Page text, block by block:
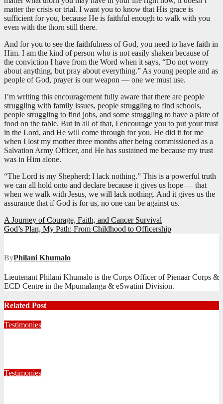
matter the crisis or trial. I want you to know that His grace is
sufficient for you, because He is faithful enough to walk with you
even with the thorn still there.
And for you to see the faithfulness of God, you need to have faith in
Him. I am the kind of person who is not easily shaken because of
the conviction I have from the Word when it says, “Do not worry
about anything, but pray about everything.” As young people and as
people of God, prayer is our weapon — one we must use.
I’m writing this encouragement fully aware that there are people
struggling with family issues, people struggling to find schools,
people struggling to find jobs, and some struggling to have a plate of
food on the table. But in all of that, I encourage you to put your trust
in the Lord, and He will come through for you. He did it for me
when I lost my mother three months after being commissioned as a
Salvation Army Officer, and He has sustained me because my trust
was in Him alone.
“The Lord is my Shepherd; I lack nothing.” This is a powerful truth
we can all hold onto and declare because it gives us hope — that
when we walk with Jesus, we will lack nothing. And it gives us the
assurance that if God is for us, no one can be against us.
Post
navigation
A Journey of Courage, Faith, and Cancer Survival
God’s Plan, My Path: From Childhood to Officership
ByPhilani Khumalo
Lieutenant Philani Khumalo is the Corps Officer of Pienaar Corps &
ECD Centre in the Mpumalanga & eSwatini Division.
Related Post
Testimonies
Testimonies